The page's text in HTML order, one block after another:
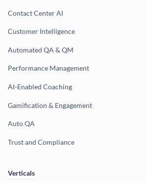
Contact Center AI
Customer Intelligence
Automated QA & QM
Performance Management
AI-Enabled Coaching
Gamification & Engagement
Auto QA
Trust and Compliance
Verticals